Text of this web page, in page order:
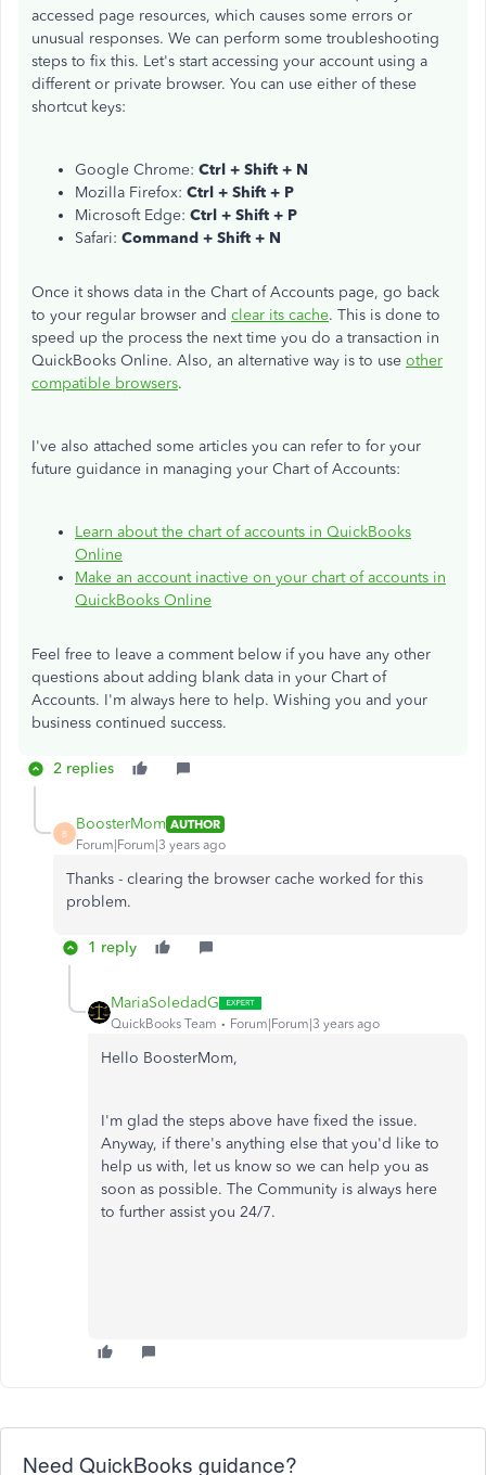
accessed page resources, which causes some errors or
unusual responses. We can perform some troubleshooting
steps to fix this. Let's start accessing your account using a
different or private browser. You can use either of these
shortcut keys:
Google Chrome: Ctrl + Shift + N
Mozilla Firefox: Ctrl + Shift + P
Microsoft Edge: Ctrl + Shift + P
Safari: Command + Shift + N
Once it shows data in the Chart of Accounts page, go back
to your regular browser and clear its cache. This is done to
speed up the process the next time you do a transaction in
QuickBooks Online. Also, an alternative way is to use other
compatible browsers.
I've also attached some articles you can refer to for your
future guidance in managing your Chart of Accounts:
Learn about the chart of accounts in QuickBooks
Online
Make an account inactive on your chart of accounts in
QuickBooks Online
Feel free to leave a comment below if you have any other
questions about adding blank data in your Chart of
Accounts. I'm always here to help. Wishing you and your
business continued success.
2 replies
B
BoosterMom AUTHOR
Forum|Forum|3 years ago
Thanks - clearing the browser cache worked for this
problem.
1 reply
MariaSoledadG
QuickBooks Team Forum|Forum|3 years ago
Hello BoosterMom,
I'm glad the steps above have fixed the issue.
Anyway, if there's anything else that you'd like to
help us with, let us know so we can help you as
soon as possible. The Community is always here
to further assist you 24/7.
Need QuickBooks guidance?